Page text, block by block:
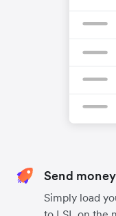
Send
Simply load